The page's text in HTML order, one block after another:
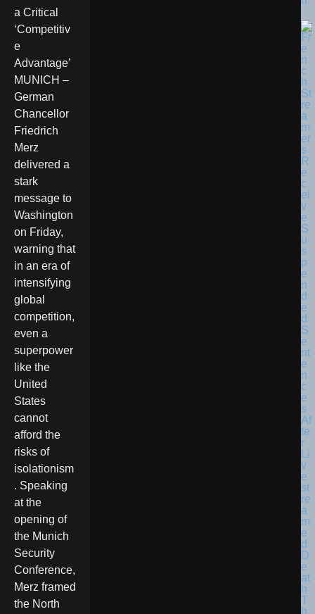
a Critical
‘Competitiv
e
Advantage’
MUNICH –
German
Chancellor
Friedrich
Merz
delivered a
stark
message to
Washington
on Friday,
warning that
in an era of
intensifying
global
competition,
even a
superpower
like the
United
States
cannot
afford the
risks of
isolationism
. Speaking
at the
opening of
the Munich
Security
Conference,
Merz framed
the North